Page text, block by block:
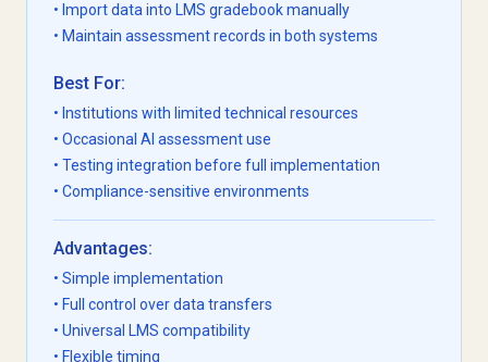
• Import data into LMS gradebook manually
• Maintain assessment records in both systems
Best For:
• Institutions with limited technical resources
• Occasional AI assessment use
• Testing integration before full implementation
• Compliance-sensitive environments
Advantages:
• Simple implementation
• Full control over data transfers
• Universal LMS compatibility
• Flexible timing